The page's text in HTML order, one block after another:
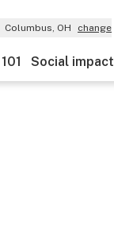
Columbus, OH change
Social impact